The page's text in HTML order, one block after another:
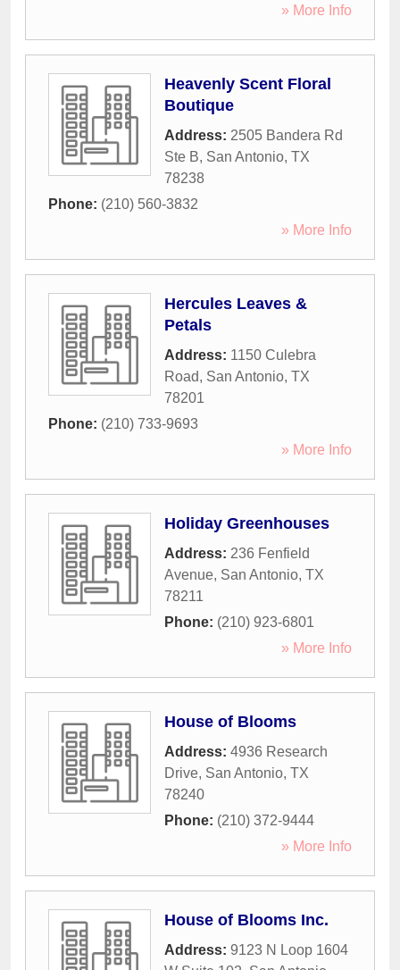
» More Info
Heavenly Scent Floral
Boutique
Address: 2505 Bandera Rd
Ste B, San Antonio, TX
78238
Phone: (210) 560-3832
» More Info
Hercules Leaves &
Petals
Address: 1150 Culebra
Road, San Antonio, TX
78201
Phone: (210) 733-9693
» More Info
Holiday Greenhouses
Address: 236 Fenfield
Avenue, San Antonio, TX
78211
Phone: (210) 923-6801
» More Info
House of Blooms
Address: 4936 Research
Drive, San Antonio, TX
78240
Phone: (210) 372-9444
» More Info
House of Blooms Inc.
Address: 9123 N Loop 1604